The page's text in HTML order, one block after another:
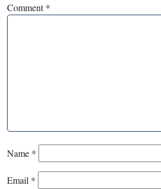
Comment*
Name *
Email *